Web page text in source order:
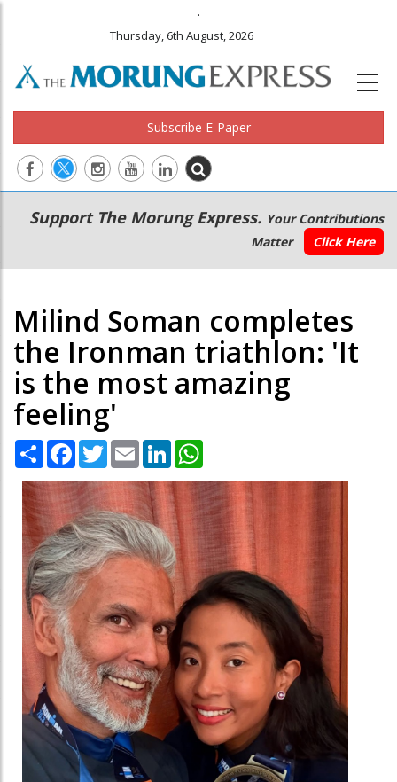
.
Thursday, 6th August, 2026
Subscribe E-Paper
Main
navigation
Secondary
Menu
Support The Morung Express. Your Contributions
Matter
Click Here
Milind Soman completes
the Ironman triathlon: 'It
is the most amazing
feeling'
Share Facebook
TwitterEmail LinkedIn